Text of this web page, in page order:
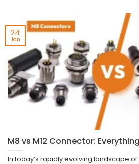
M8 vs M12 Connector:
In today’s rapidly evolving landscape
24
Jan